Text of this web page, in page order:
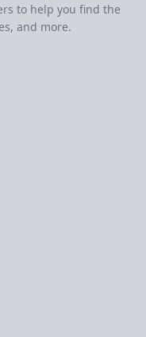
to help you find the
and more.